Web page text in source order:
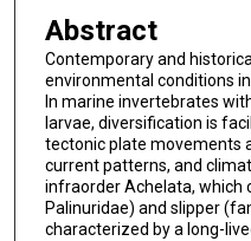
Abstract
Contemporary and
environmental conditions
In marine invertebrates
larvae, diversification is
tectonic plate movements
current patterns, and
infraorder Achelata, which
Palinuridae) and slipper
characterized by a long-